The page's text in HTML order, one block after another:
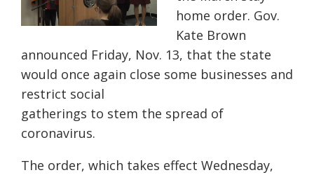
home order. Gov.
Kate Brown
announced Friday, Nov. 13, that the state
would once again close some businesses and
restrict social
gatherings to stem the spread of
coronavirus.
The order, which takes effect Wednesday,